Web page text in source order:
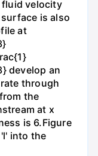
fluid velocity
is also
at
develop an
through
the
at x
is 6.Figure
into the